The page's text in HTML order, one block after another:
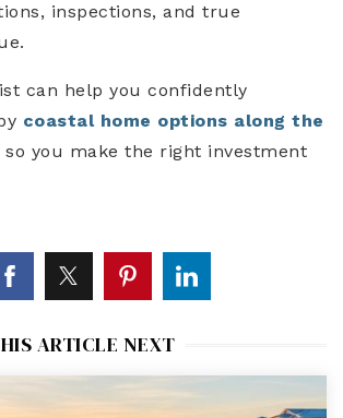
inspections, and true
can help you confidently
coastal home options along the
so you make the right investment
ARTICLE NEXT